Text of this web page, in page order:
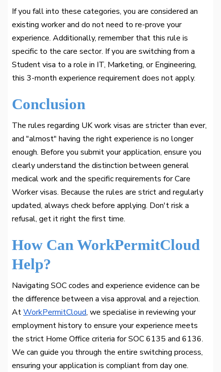
If you fall into these categories, you are considered an
existing worker and do not need to re-prove your
experience. Additionally, remember that this rule is
specific to the care sector. If you are switching from a
Student visa to a role in IT, Marketing, or Engineering,
this 3-month experience requirement does not apply.
Conclusion
The rules regarding UK work visas are stricter than ever,
and "almost" having the right experience is no longer
enough. Before you submit your application, ensure you
clearly understand the distinction between general
medical work and the specific requirements for Care
Worker visas. Because the rules are strict and regularly
updated, always check before applying. Don't risk a
refusal, get it right the first time.
How Can WorkPermitCloud
Help?
Navigating SOC codes and experience evidence can be
the difference between a visa approval and a rejection.
AtWorkPermitCloud, we specialise in reviewing your
employment history to ensure your experience meets
the strict Home Office criteria for SOC 6135 and 6136.
We can guide you through the entire switching process,
ensuring your application is compliant from day one.